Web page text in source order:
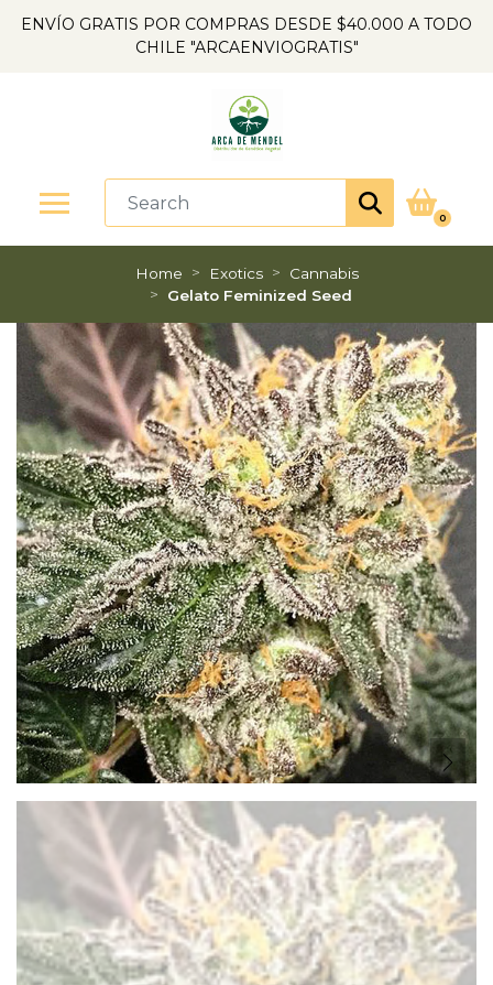
ENVÍO GRATIS POR COMPRAS DESDE $40.000 A TODO
CHILE "ARCAENVIOGRATIS"
0
Home Exotics
Cannabis
Gelato Feminized Seed